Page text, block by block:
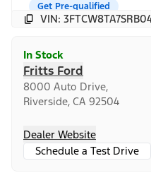
Get Pre-qualified
VIN:
In Stock
Fritts Ford
8000 Auto Drive,
Riverside, CA 92504
Dealer Website
Schedule a Test Drive